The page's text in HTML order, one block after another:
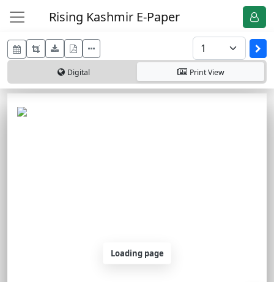
Rising Kashmir E-Paper
Digital PrintView